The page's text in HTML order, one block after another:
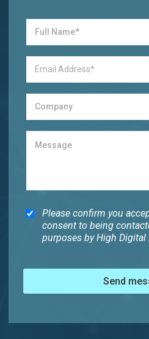
Please confirm you
consent to being
purposes by High Digital
Send